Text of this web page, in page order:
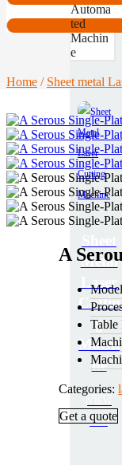
Automa
ted
Machin
e
Metal
Laser
Cuttin
g
Machi
ne
ALL
Home / Sheet metal
A
Model
Table
Categories:
Get a quote